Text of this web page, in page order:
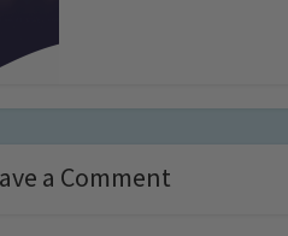
a Comment